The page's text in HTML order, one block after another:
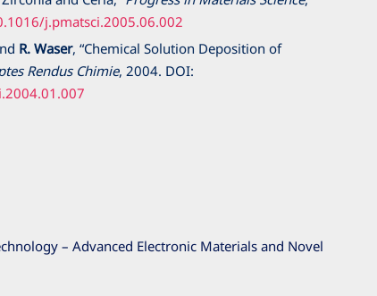
j.pmatsci.2005.06.002
R. Waser, “Chemical Solution Deposition of
Rendus Chimie, 2004. DOI:
– Advanced Electronic Materials and Novel